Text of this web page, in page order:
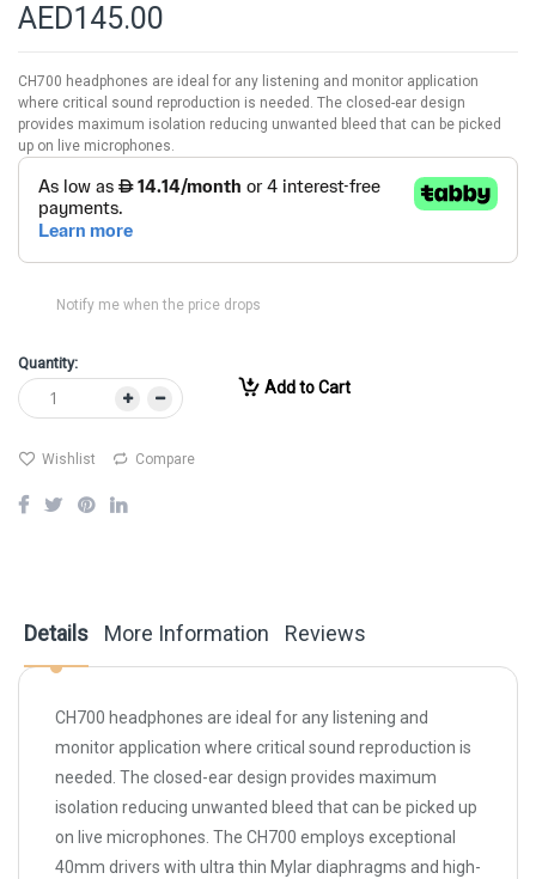
AED145.00
CH700 headphones are ideal for any listening and monitor application
where critical sound reproduction is needed. The closed-ear design
provides maximum isolation reducing unwanted bleed that can be picked
up on live microphones.
Notify me when the price drops
Quantity:
Add to Cart
Wishlist Compare
Details
CH700 headphones are ideal for any listening and
monitor application where critical sound reproduction is
needed. The closed-ear design provides maximum
isolation reducing unwanted bleed that can be picked up
on live microphones. The CH700 employs exceptional
40mm drivers with ultra thin Mylar diaphragms and high-
More Information Reviews